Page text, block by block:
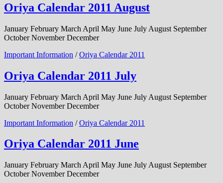
Oriya Calendar 2011 August
January February March April May June July August September
October November December
Important Information /Oriya Calendar 2011
Oriya Calendar 2011 July
January February March April May June July August September
October November December
Important Information /Oriya Calendar 2011
Oriya Calendar 2011 June
January February March April May June July August September
October November December